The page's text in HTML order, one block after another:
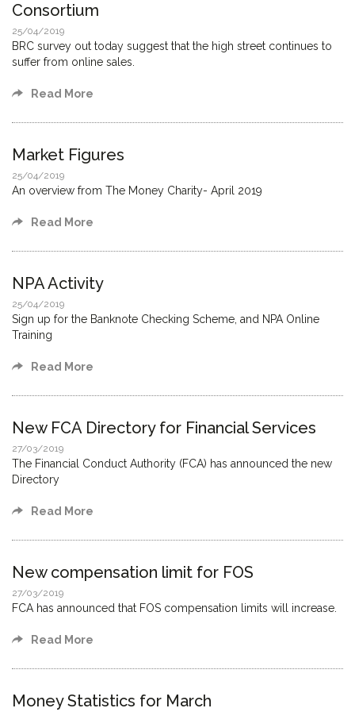
Consortium
25/04/2019
BRC survey out today suggest that the high street continues to
suffer from online sales.
Read More
Market Figures
25/04/2019
An overview from The Money Charity- April 2019
Read More
NPA Activity
25/04/2019
Sign up for the Banknote Checking Scheme, and NPA Online
Training
Read More
New FCA Directory for Financial Services
27/03/2019
The Financial Conduct Authority (FCA) has announced the new
Directory
Read More
New compensation limit for FOS
27/03/2019
FCA has announced that FOS compensation limits will increase.
Read More
Money Statistics for March